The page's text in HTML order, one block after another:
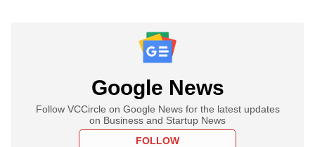
Google News
Follow VCCircle on Google News for the latest updates
on Business and Startup News
FOLLOW